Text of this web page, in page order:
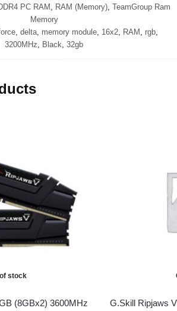
PC RAM, RAM (Memory), TeamGroup Ram
Memory
, delta, memory module, 16x2, RAM , rgb,
3200MHz, Black, 32gb
stock
(8GBx2) 3600MHz
G.Skill Ripjaws